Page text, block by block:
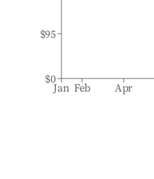
Jan Feb Apr
$0
$95